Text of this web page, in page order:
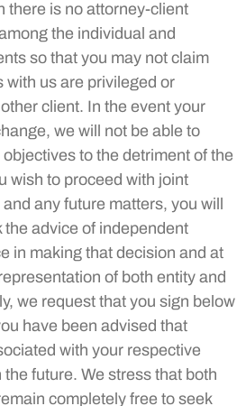
there is no attorney-client
the individual and
so that you may not claim
us are privileged or
client. In the event your
we will not be able to
objectives to the detriment of the
wish to proceed with joint
any future matters, you will
the advice of independent
in making that decision and at
of both entity and
we request that you sign below
have been advised that
with your respective
future. We stress that both
completely free to seek